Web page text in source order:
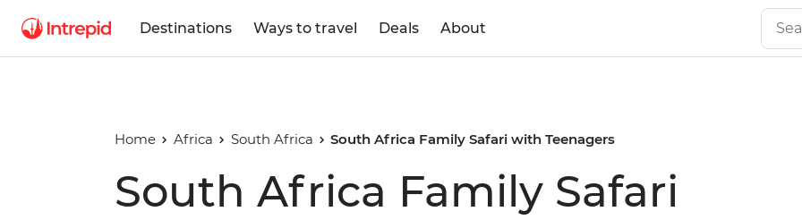
Destinations Ways to travel Deals About
Home Africa South Africa South Africa Family Safari with Teenagers
South Africa Family Safari